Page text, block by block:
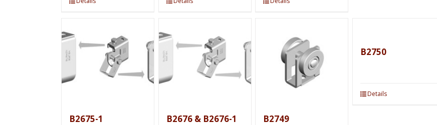
B2675-1 B2676 & B2676-1 B2749
B2750
Details